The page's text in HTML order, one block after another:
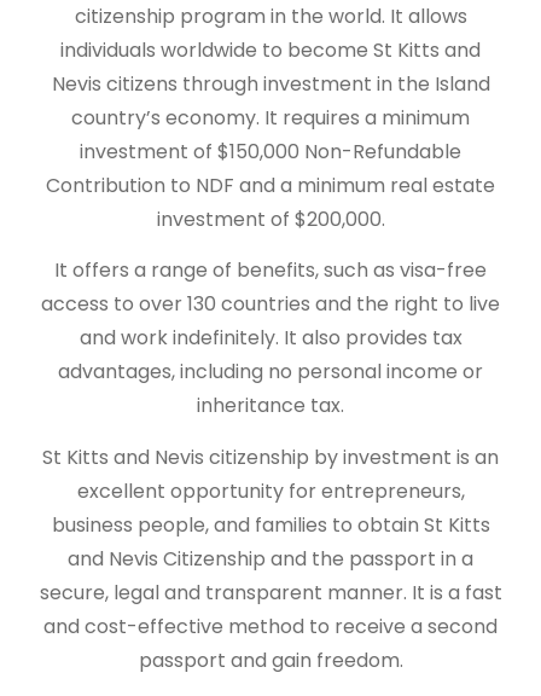
citizenship program in the world. It allows
individuals worldwide to become St Kitts and
Nevis citizens through investment in the Island
country’s economy. It requires a minimum
investment of $150,000 Non-Refundable
Contribution to NDF and a minimum real estate
investment of $200,000.
It offers a range of benefits, such as visa-free
access to over 130 countries and the right to live
and work indefinitely. It also provides tax
advantages, including no personal income or
inheritance tax.
St Kitts and Nevis citizenship by investment is an
excellent opportunity for entrepreneurs,
business people, and families to obtain St Kitts
and Nevis Citizenship and the passport in a
secure, legal and transparent manner. It is a fast
and cost-effective method to receive a second
passport and gain freedom.